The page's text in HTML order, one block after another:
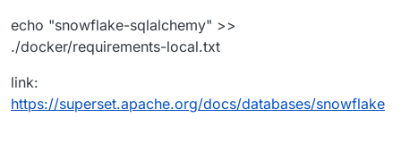
echo "snowflake-sqlalchemy" >>
./docker/requirements-local.txt
link:
https://superset.apache.org/docs/databases/snowflake